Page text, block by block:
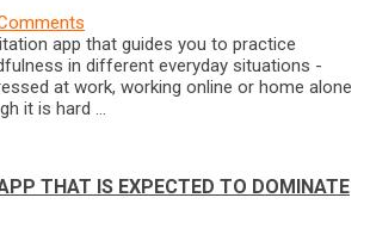
app that guides you to practice
in different everyday situations -
at work, working online or home alone
it is hard …
THAT IS EXPECTED TO DOMINATE